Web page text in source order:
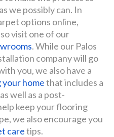
we possibly can. In
options online,
visit one of our
. While our Palos
company will go
you, we also have a
homethat includes a
well as a post-
keep your flooring
we also encourage you
caretips.